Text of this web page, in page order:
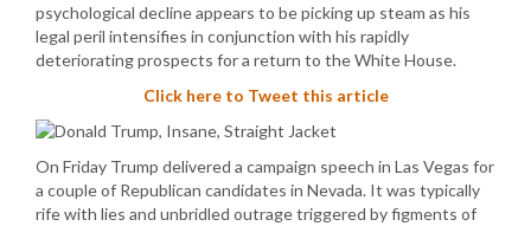
psychological decline appears to be picking up steam as his
legal peril intensifies in conjunction with his rapidly
deteriorating prospects for a return to the White House.
Click here to Tweet this article
On Friday Trump delivered a campaign speech in Las Vegas for
a couple of Republican candidates in Nevada. It was typically
rife with lies and unbridled outrage triggered by figments of